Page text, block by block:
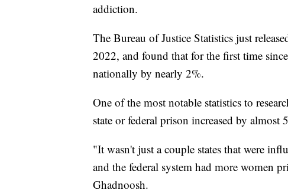
addiction.
The Bureau of Justice Statistics just
2022, and found that for the first time
nationally by nearly 2%.
One of the most notable statistics to
state or federal prison increased by
"It wasn't just a couple states that were
and the federal system had more women
Ghadnoosh.